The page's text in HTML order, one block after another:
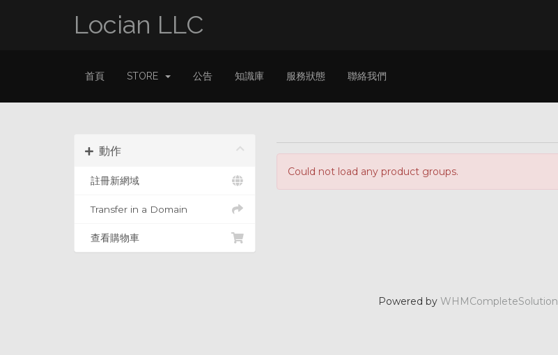
Locian LLC
首頁 STORE 公告 知識庫 服務狀態 聯絡我們
動作
註冊新網域
Transfer in a Domain
查看購物車
Could not load any product groups.
Powered by WHMCompleteSolution